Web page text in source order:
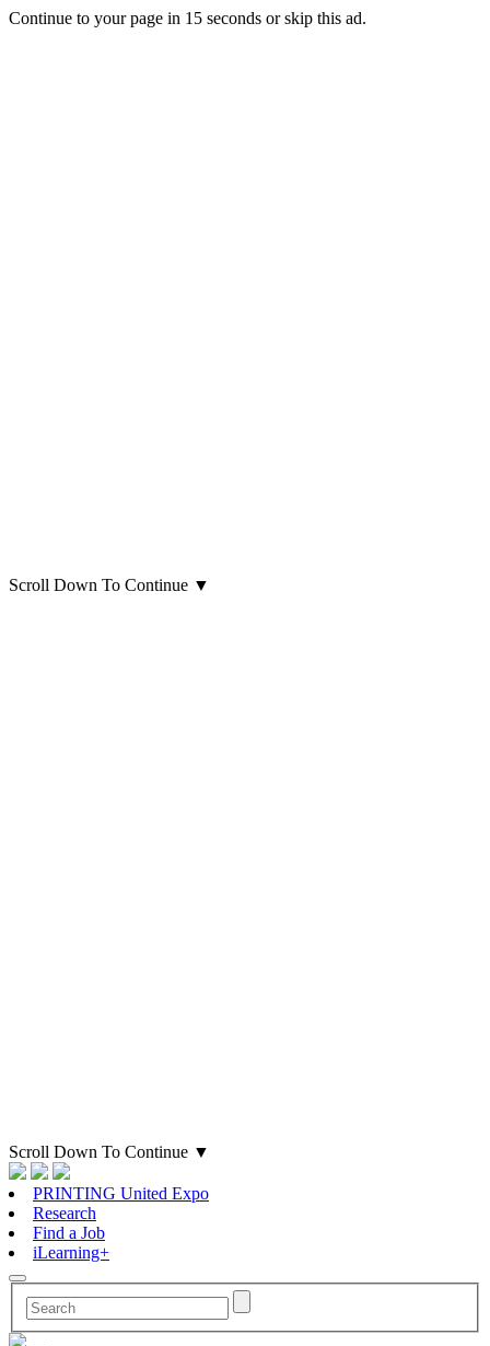
Continue to your page in 15 seconds orskip this ad.
Scroll Down To Continue ▼
Scroll Down To Continue ▼
PRINTING United Expo
Research
Find a Job
iLearning+